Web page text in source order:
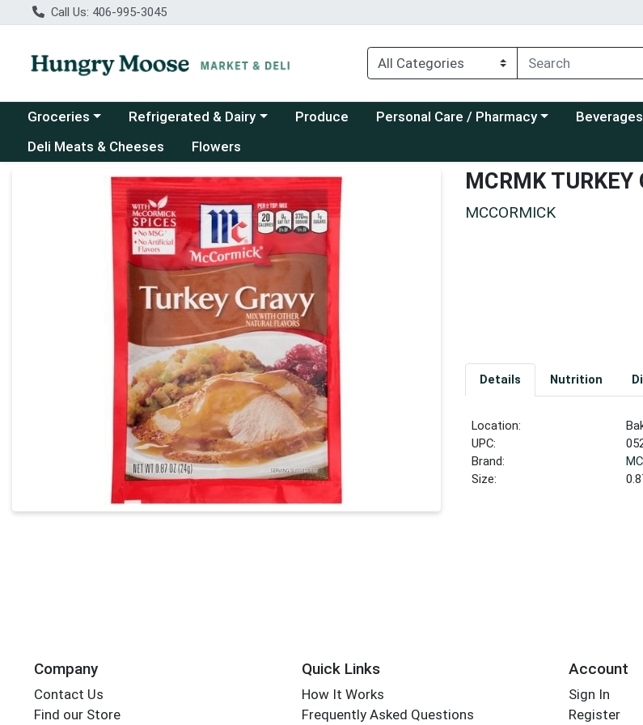
Call Us: 406-995-3045
Choose a category menu
Groceries Choose a category menu
Refrigerated & Dairy Produce Choose a category menu
Personal Care / Pharmacy Choose a
Beverages
Deli Meats & Cheeses
Flowers
Product Details Page MCRMK TURKEY
MCCORMICK
Details Nutrition
Location:
UPC:
Brand:
Size:
Company
Contact Us
Find our Store
Quick Links
How It Works
Frequently Asked Questions
Account
Sign In
Register